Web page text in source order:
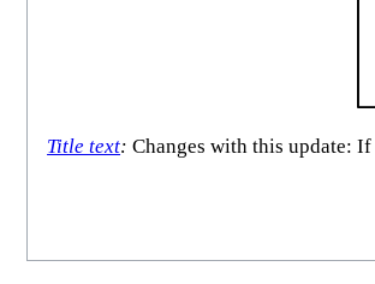
Title text: Changes with this update: